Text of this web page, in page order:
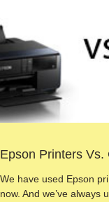
Epson Printers Vs.
We have used Epson
now. And we’ve always